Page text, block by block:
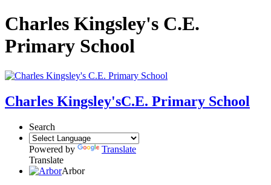
Charles Kingsley's C.E.
Primary School
Charles Kingsley'sC.E. Primary School
Search
Powered by
Translate
Translate
Arbor